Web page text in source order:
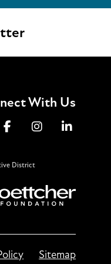
With Us
District
Sitemap